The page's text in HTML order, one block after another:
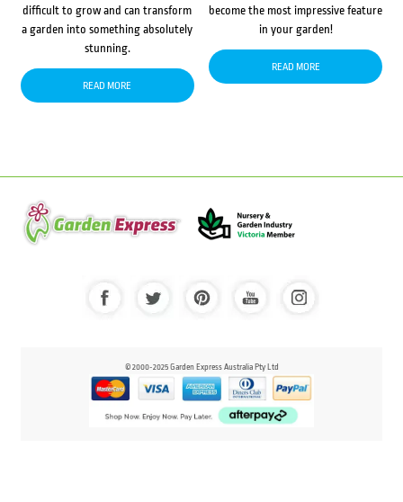
difficult to grow and can transform
a garden into something absolutely
stunning.
READ MORE
become the most impressive feature
in your garden!
READ MORE
© 2000-2025 Garden Express Australia Pty Ltd